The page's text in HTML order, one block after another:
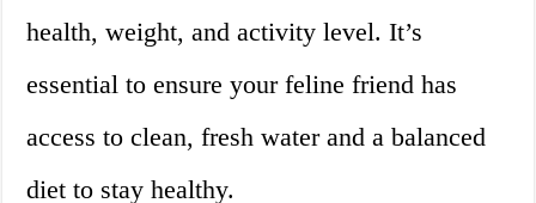
health, weight, and activity level. It’s
essential to ensure your feline friend has
access to clean, fresh water and a balanced
diet to stay healthy.